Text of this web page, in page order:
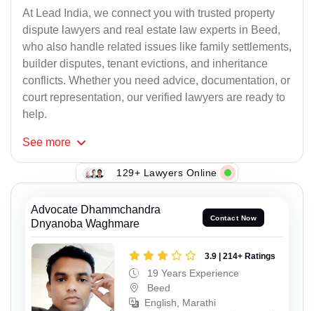
At Lead India, we connect you with trusted property
dispute lawyers and real estate law experts in Beed,
who also handle related issues like family settlements,
builder disputes, tenant evictions, and inheritance
conflicts. Whether you need advice, documentation, or
court representation, our verified lawyers are ready to
help.
See more
129+ Lawyers Online
Advocate Dhammchandra
Dnyanoba Waghmare
Contact Now
3.9 | 214+ Ratings
19 Years Experience
Beed
English, Marathi